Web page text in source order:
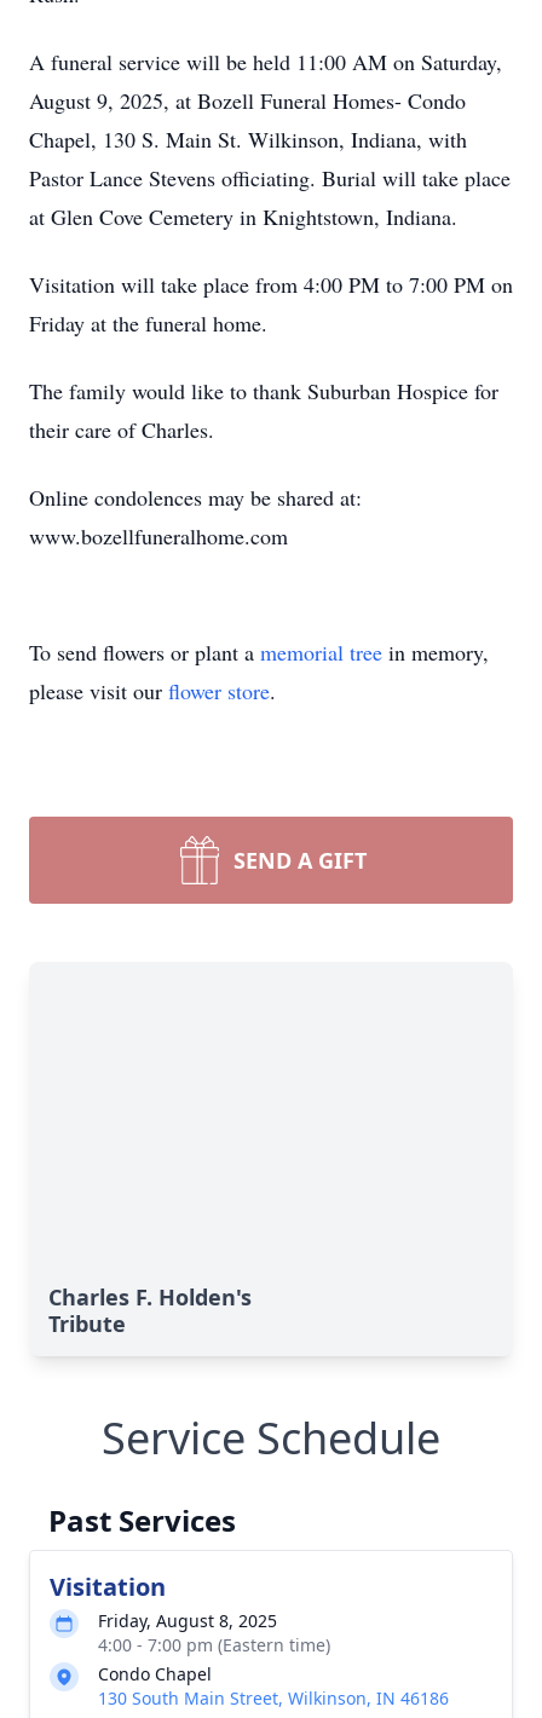
A funeral service will be held 11:00 AM on Saturday,
August 9, 2025, at Bozell Funeral Homes- Condo
Chapel, 130 S. Main St. Wilkinson, Indiana, with
Pastor Lance Stevens officiating. Burial will take place
at Glen Cove Cemetery in Knightstown, Indiana.
Visitation will take place from 4:00 PM to 7:00 PM on
Friday at the funeral home.
The family would like to thank Suburban Hospice for
their care of Charles.
Online condolences may be shared at:
www.bozellfuneralhome.com
To send flowers or plant a memorial tree in memory,
please visit our flower store.
SEND A GIFT
Charles F. Holden's
Tribute
Service Schedule
Past Services
Visitation
Friday, August 8, 2025
4:00 - 7:00 pm (Eastern time)
Condo Chapel
130 South Main Street, Wilkinson, IN 46186